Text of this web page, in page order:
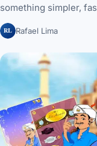
something simpler,
RL Rafael Lima